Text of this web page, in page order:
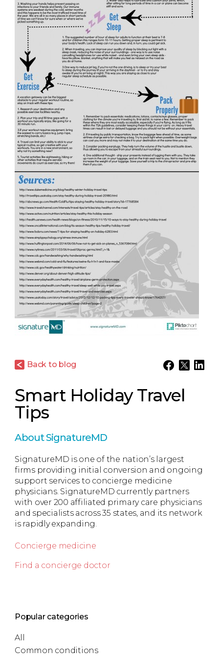
Back to blog
Smart Holiday Travel
Tips
About SignatureMD
SignatureMD is one of the nation’s largest
firms providing initial conversion and ongoing
support services to concierge medicine
physicians. SignatureMD currently partners
with over 200 affiliated primary care physicians
and specialists across 35 states, and its network
is rapidly expanding.
Concierge medicine
Find a concierge doctor
Popular categories
All
Common conditions